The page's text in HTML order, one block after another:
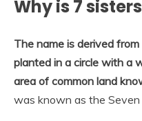
Why is 7
The name is derived
planted in a circle with a
area of common land
was known as the Seven